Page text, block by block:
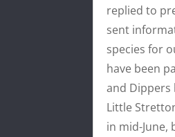
replied to
sent
species for
have been
and Dippers
Little
in mid-June,